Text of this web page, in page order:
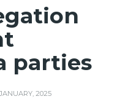
parties
2025